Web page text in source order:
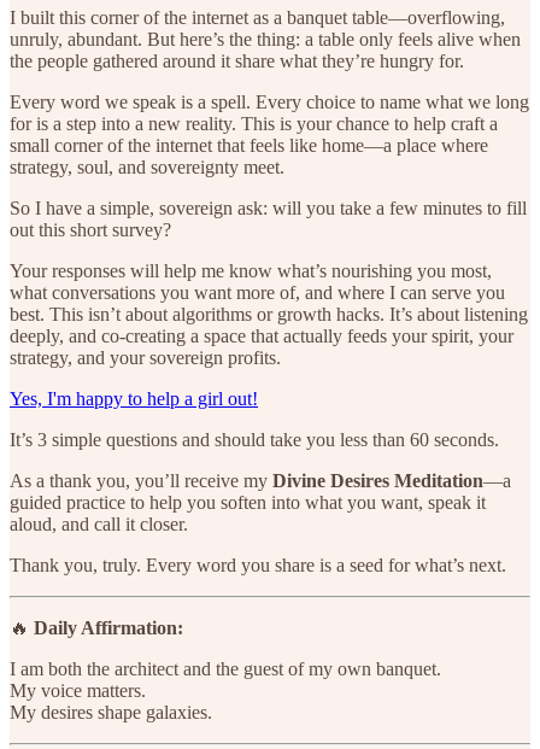
I built this corner of the internet as a banquet table—overflowing,
unruly, abundant. But here’s the thing: a table only feels alive when
the people gathered around it share what they’re hungry for.
Every word we speak is a spell. Every choice to name what we long
for is a step into a new reality. This is your chance to help craft a
small corner of the internet that feels like home—a place where
strategy, soul, and sovereignty meet.
So I have a simple, sovereign ask: will you take a few minutes to fill
out this short survey?
Your responses will help me know what’s nourishing you most,
what conversations you want more of, and where I can serve you
best. This isn’t about algorithms or growth hacks. It’s about listening
deeply, and co-creating a space that actually feeds your spirit, your
strategy, and your sovereign profits.
Yes, I'm happy to help a girl out!
It’s 3 simple questions and should take you less than 60 seconds.
As a thank you, you’ll receive my Divine Desires Meditation—a
guided practice to help you soften into what you want, speak it
aloud, and call it closer.
Thank you, truly. Every word you share is a seed for what’s next.
🔥 Daily Affirmation:
I am both the architect and the guest of my own banquet.
My voice matters.
My desires shape galaxies.